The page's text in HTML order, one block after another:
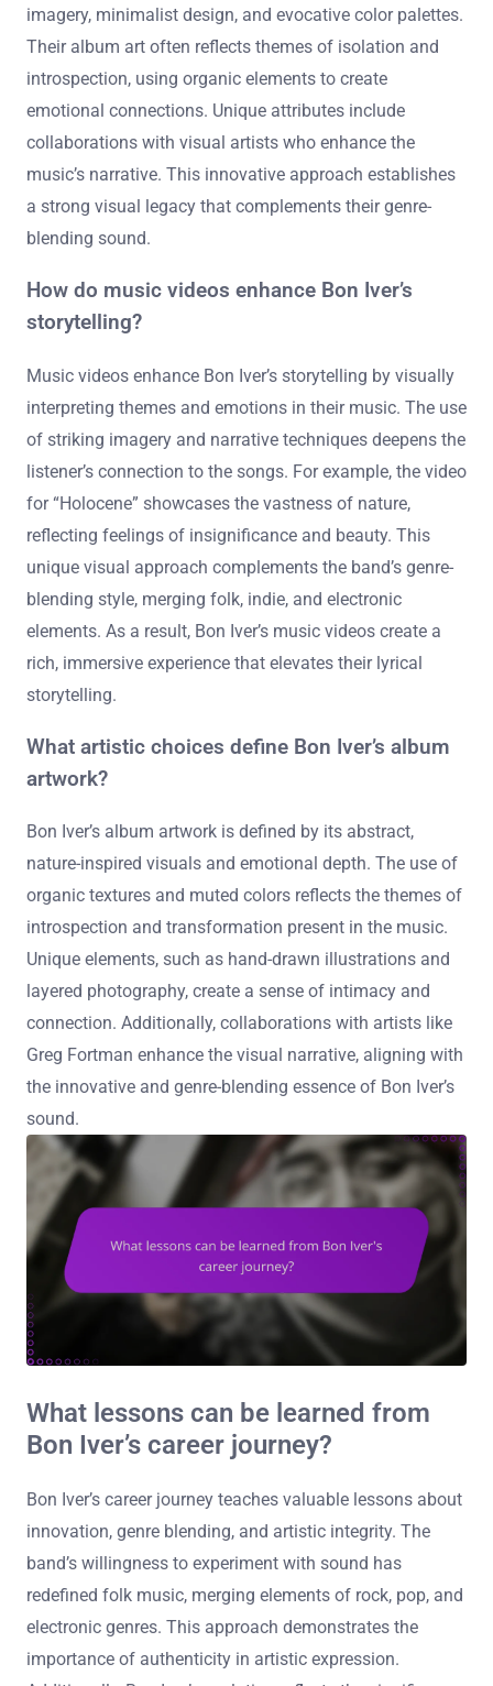
imagery, minimalist design, and evocative color palettes.
Their album art often reflects themes of isolation and
introspection, using organic elements to create
emotional connections. Unique attributes include
collaborations with visual artists who enhance the
music’s narrative. This innovative approach establishes
a strong visual legacy that complements their genre-
blending sound.
How do music videos enhance Bon Iver’s
storytelling?
Music videos enhance Bon Iver’s storytelling by visually
interpreting themes and emotions in their music. The use
of striking imagery and narrative techniques deepens the
listener’s connection to the songs. For example, the video
for “Holocene” showcases the vastness of nature,
reflecting feelings of insignificance and beauty. This
unique visual approach complements the band’s genre-
blending style, merging folk, indie, and electronic
elements. As a result, Bon Iver’s music videos create a
rich, immersive experience that elevates their lyrical
storytelling.
What artistic choices define Bon Iver’s album
artwork?
Bon Iver’s album artwork is defined by its abstract,
nature-inspired visuals and emotional depth. The use of
organic textures and muted colors reflects the themes of
introspection and transformation present in the music.
Unique elements, such as hand-drawn illustrations and
layered photography, create a sense of intimacy and
connection. Additionally, collaborations with artists like
Greg Fortman enhance the visual narrative, aligning with
the innovative and genre-blending essence of Bon Iver’s
sound.
What lessons can be learned from
Bon Iver’s career journey?
Bon Iver’s career journey teaches valuable lessons about
innovation, genre blending, and artistic integrity. The
band’s willingness to experiment with sound has
redefined folk music, merging elements of rock, pop, and
electronic genres. This approach demonstrates the
importance of authenticity in artistic expression.